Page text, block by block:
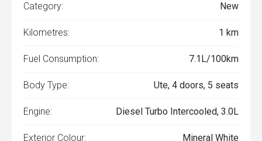
Category: New
Kilometres: 1 km
Fuel Consumption: 7.1L/100km
Body Type: Ute, 4 doors, 5 seats
Engine: Diesel Turbo Intercooled, 3.0L
Exterior Colour: Mineral White